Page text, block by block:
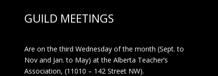
GUILD MEETINGS
Are on the third Wednesday of the month (Sept. to
Nov and Jan. to May) at the Alberta Teacher’s
Association, (11010 – 142 Street NW).